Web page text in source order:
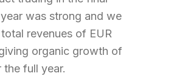
was strong and we
revenues of EUR
organic growth of
full year.